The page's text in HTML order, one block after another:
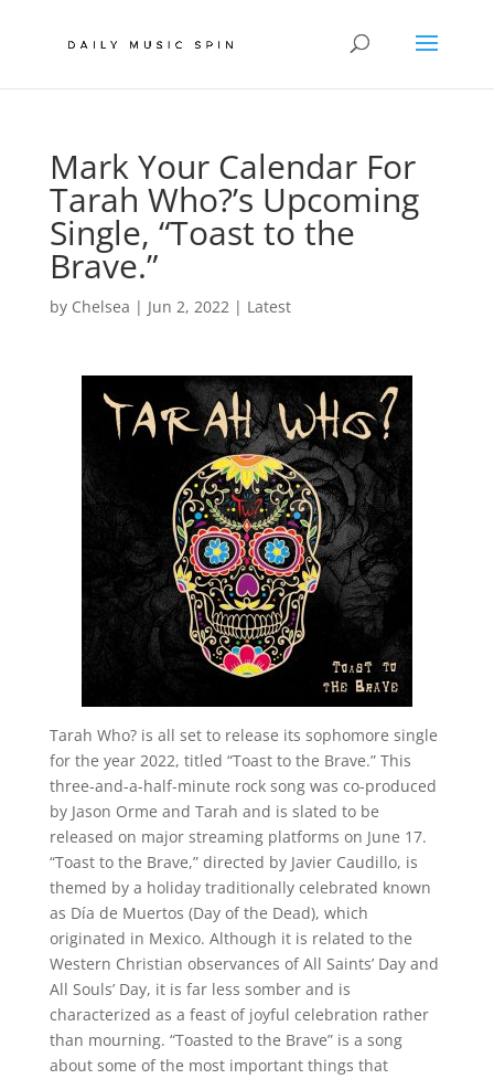
Mark Your Calendar For
Tarah Who?’s Upcoming
Single, “Toast to the
Brave.”
by Chelsea | Jun 2, 2022| Latest
Tarah Who? is all set to release its sophomore single
for the year 2022, titled “Toast to the Brave.” This
three-and-a-half-minute rock song was co-produced
by Jason Orme and Tarah and is slated to be
released on major streaming platforms on June 17.
“Toast to the Brave,” directed by Javier Caudillo, is
themed by a holiday traditionally celebrated known
as Día de Muertos (Day of the Dead), which
originated in Mexico. Although it is related to the
Western Christian observances of All Saints’ Day and
All Souls’ Day, it is far less somber and is
characterized as a feast of joyful celebration rather
than mourning. “Toasted to the Brave” is a song
about some of the most important things that